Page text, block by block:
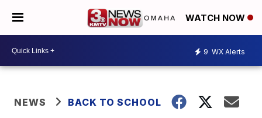
WATCH NOW
9 WX Alerts
NEWS BACK TO SCHOOL